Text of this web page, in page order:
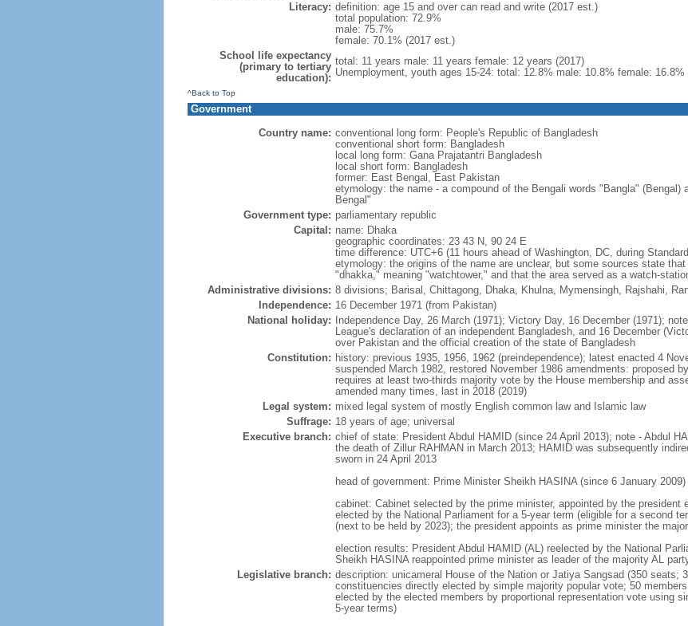
Literacy: definition: age 15 and over can read and write (2017 est.)
total population: 72.9%
male: 75.7%
female: 70.1% (2017 est.)
School life expectancy
(primary to tertiary
education):
total: 11 years male: 11 years female: 12 years (2017)
Unemployment, youth ages 15-24: total: 12.8% male: 10.8% female: 16.8%
^Back to Top
Government
Country name: conventional long form: People's Republic of Bangladesh
conventional short form: Bangladesh
local long form: Gana Prajatantri Bangladesh
local short form: Bangladesh
former: East Bengal, East Pakistan
etymology: the name - a compound of the Bengali words "Bangla" (Bengal)
Bengal"
Government type: parliamentary republic
Capital: name: Dhaka
geographic coordinates: 23 43 N, 90 24 E
time difference: UTC+6 (11 hours ahead of Washington, DC, during
etymology: the origins of the name are unclear, but some sources state
"dhakka," meaning "watchtower," and that the area served as a watch-
Administrative divisions: 8 divisions; Barisal, Chittagong, Dhaka, Khulna, Mymensingh, Rajshahi,
Independence: 16 December 1971 (from Pakistan)
National holiday:
Independence Day, 26 March (1971); Victory Day, 16 December (1971);
League's declaration of an independent Bangladesh, and 16 December
over Pakistan and the official creation of the state of Bangladesh
Constitution: history: previous 1935, 1956, 1962 (preindependence); latest enacted 4
suspended March 1982, restored November 1986 amendments: proposed
requires at least two-thirds majority vote by the House membership and
amended many times, last in 2018 (2019)
Legal system: mixed legal system of mostly English common law and Islamic law
Suffrage: 18 years of age; universal
Executive branch: chief of state: President Abdul HAMID (since 24 April 2013); note - Abdul
the death of Zillur RAHMAN in March 2013; HAMID was subsequently
sworn in 24 April 2013
head of government: Prime Minister Sheikh HASINA (since 6 January 2009)
cabinet: Cabinet selected by the prime minister, appointed by the president
elected by the National Parliament for a 5-year term (eligible for a second
(next to be held by 2023); the president appoints as prime minister the
election results: President Abdul HAMID (AL) reelected by the National
Sheikh HASINA reappointed prime minister as leader of the majority AL
Legislative branch: description: unicameral House of the Nation or Jatiya Sangsad (350 seats;
constituencies directly elected by simple majority popular vote; 50
elected by the elected members by proportional representation vote using
5-year terms)